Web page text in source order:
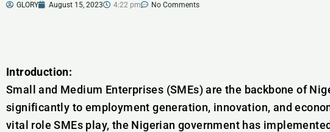
GLORY August 15, 2023 4:22 pm No Comments
Introduction:
Small and Medium Enterprises (SMEs) are the backbone of
significantly to employment generation, innovation, and
vital role SMEs play, the Nigerian government has